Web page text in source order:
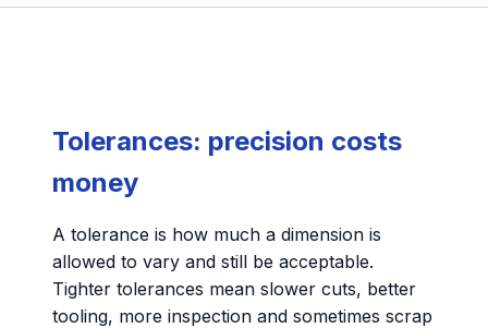
Tolerances: precision costs
money
A tolerance is how much a dimension is
allowed to vary and still be acceptable.
Tighter tolerances mean slower cuts, better
tooling, more inspection and sometimes scrap